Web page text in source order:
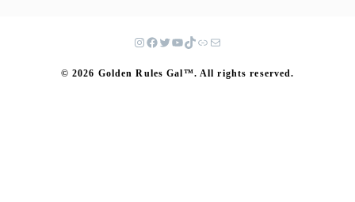
© 2026 Golden Rules Gal™. All rights reserved.